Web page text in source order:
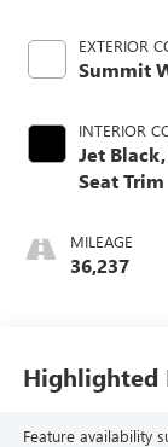
EXTERIOR
Summit
INTERIOR
Jet
Seat Trim
MILEAGE
36,237
Highlighted
Feature availability